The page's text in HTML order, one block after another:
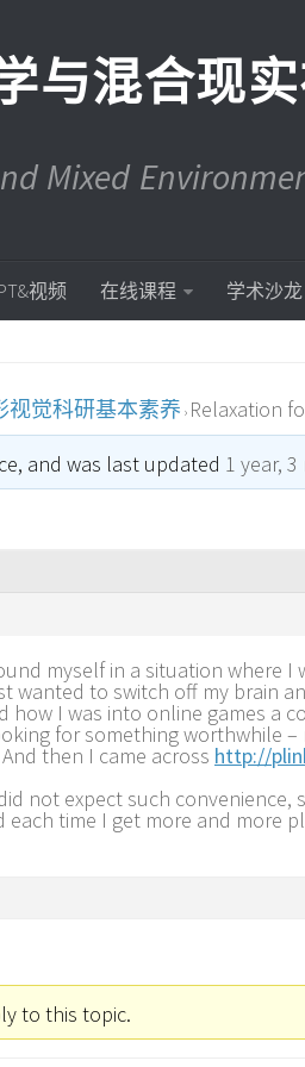
与混合现
Mixed
视频 在线课程 学术沙龙
视觉科研基本素养 › Relaxation
and was last updated 1 year,
myself in a situation where
wanted to switch off my brain
how I was into online games a
for something worthwhile
then I came across http://
not expect such
each time I get more and more
to this topic.